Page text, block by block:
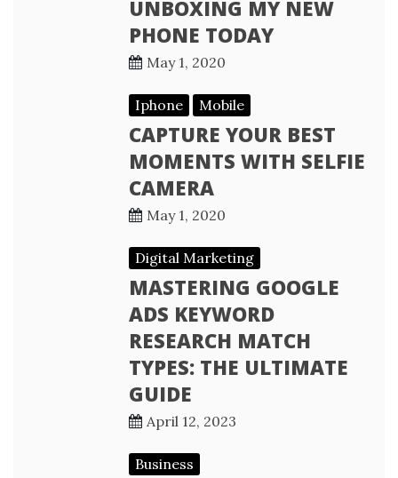
UNBOXING MY NEW
PHONE TODAY
May 1, 2020
Iphone Mobile
CAPTURE YOUR BEST
MOMENTS WITH SELFIE
CAMERA
May 1, 2020
Digital Marketing
MASTERING GOOGLE
ADS KEYWORD
RESEARCH MATCH
TYPES: THE ULTIMATE
GUIDE
April 12, 2023
Business